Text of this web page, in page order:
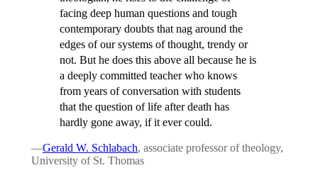
facing deep human questions and tough
contemporary doubts that nag around the
edges of our systems of thought, trendy or
not. But he does this above all because he is
a deeply committed teacher who knows
from years of conversation with students
that the question of life after death has
hardly gone away, if it ever could.
—Gerald W. Schlabach, associate professor of theology,
University of St. Thomas